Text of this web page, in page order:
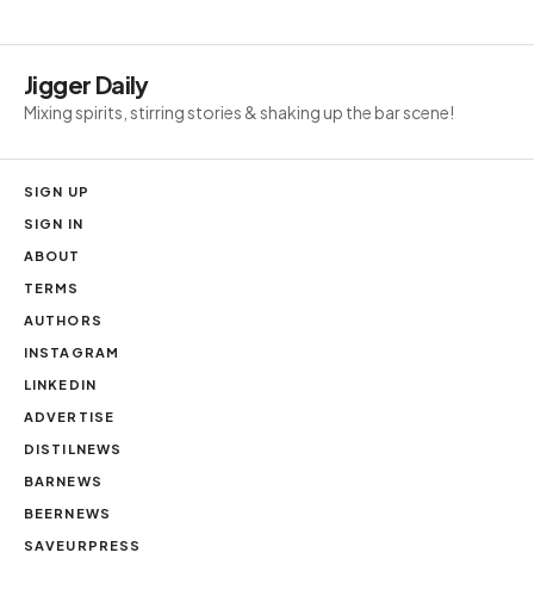
Jigger Daily
Mixing spirits, stirring stories & shaking up the bar scene!
SIGN UP
SIGN IN
ABOUT
TERMS
AUTHORS
INSTAGRAM
LINKEDIN
ADVERTISE
DISTILNEWS
BARNEWS
BEERNEWS
SAVEURPRESS